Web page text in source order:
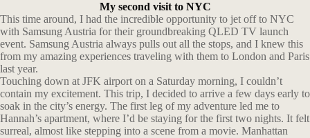
My second visit to NYC
This time around, I had the incredible opportunity to jet off to NYC
with Samsung Austria for their groundbreaking QLED TV launch
event. Samsung Austria always pulls out all the stops, and I knew this
from my amazing experiences traveling with them to London and Paris
last year.
Touching down at JFK airport on a Saturday morning, I couldn’t
contain my excitement. This trip, I decided to arrive a few days early to
soak in the city’s energy. The first leg of my adventure led me to
Hannah’s apartment, where I’d be staying for the first two nights. It felt
surreal, almost like stepping into a scene from a movie. Manhattan